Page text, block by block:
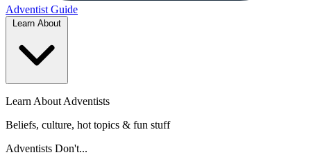
Adventist Guide
Learn About Adventists
Beliefs, culture, hot topics & fun stuff
Adventists Don't...